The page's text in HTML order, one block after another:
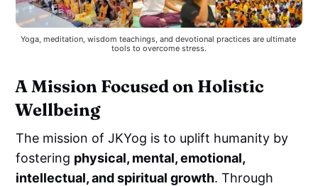
Yoga, meditation, wisdom teachings, and devotional practices are ultimate
tools to overcome stress.
A Mission Focused on Holistic
Wellbeing
The mission of JKYog is to uplift humanity by
fostering physical, mental, emotional,
intellectual, and spiritual growth. Through